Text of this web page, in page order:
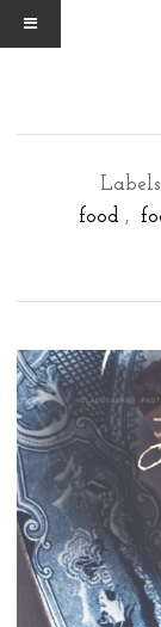
Labels:
food ,